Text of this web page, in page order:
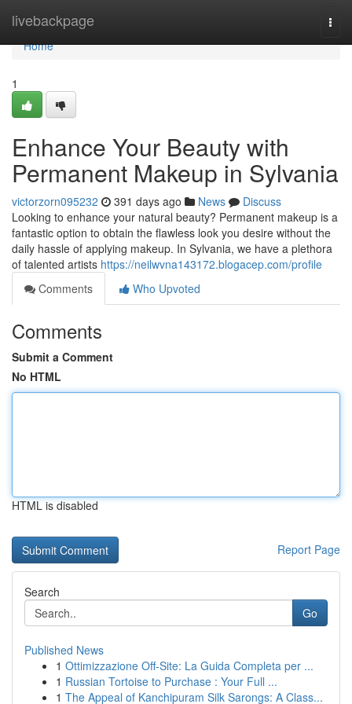
livebackpage
Home
Home
1
Enhance Your Beauty with
Permanent Makeup in Sylvania
victorzorn095232 391 days ago News
Discuss
Looking to enhance your natural beauty? Permanent makeup is a
fantastic option to obtain the flawless look you desire without the
daily hassle of applying makeup. In Sylvania, we have a plethora
of talented artists https://neilwvna143172.blogacep.com/profile
Comments
Who Upvoted
Comments
Submit a Comment
No HTML
HTML is disabled
Report Page
Search
Go
Published News
1 Ottimizzazione Off-Site: La Guida Completa per ...
1 Russian Tortoise to Purchase : Your Full ...
1 The Appeal of Kanchipuram Silk Sarongs: A Class...